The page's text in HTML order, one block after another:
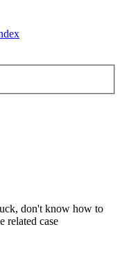
don't know how to
related case